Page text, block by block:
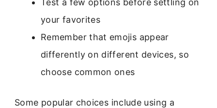
Test a few options before settling on
your favorites
Remember that emojis appear
differently on different devices, so
choose common ones
Some popular choices include using a